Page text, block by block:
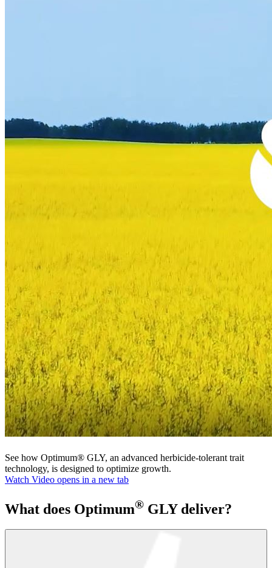
See how Optimum® GLY, an advanced herbicide-tolerant trait
technology, is designed to optimize growth.
Watch Video opens in a new tab
What does Optimum® GLY deliver?